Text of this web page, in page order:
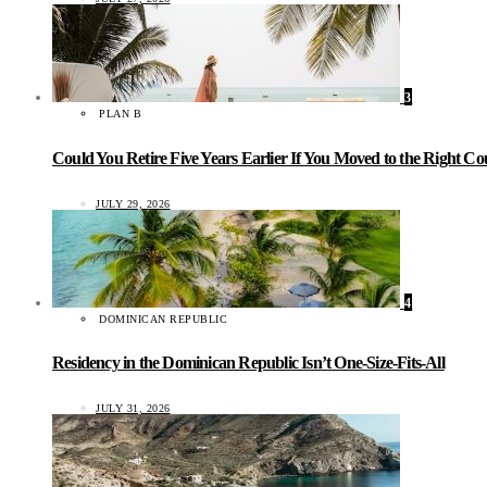
3
PLAN B
Could You Retire Five Years Earlier If You Moved to the Right
JULY 29, 2026
4
DOMINICAN REPUBLIC
Residency in the Dominican Republic Isn’t One-Size-Fits-All
JULY 31, 2026